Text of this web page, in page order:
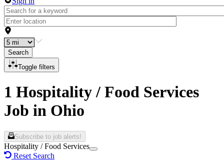
Search
Toggle filters
1 Hospitality / Food Services
Job in Ohio
Subscribe to job alerts!
Hospitality / Food Services
Reset Search